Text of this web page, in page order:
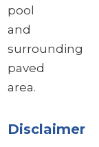
pool
and
surrounding
paved
area.
Disclaimer